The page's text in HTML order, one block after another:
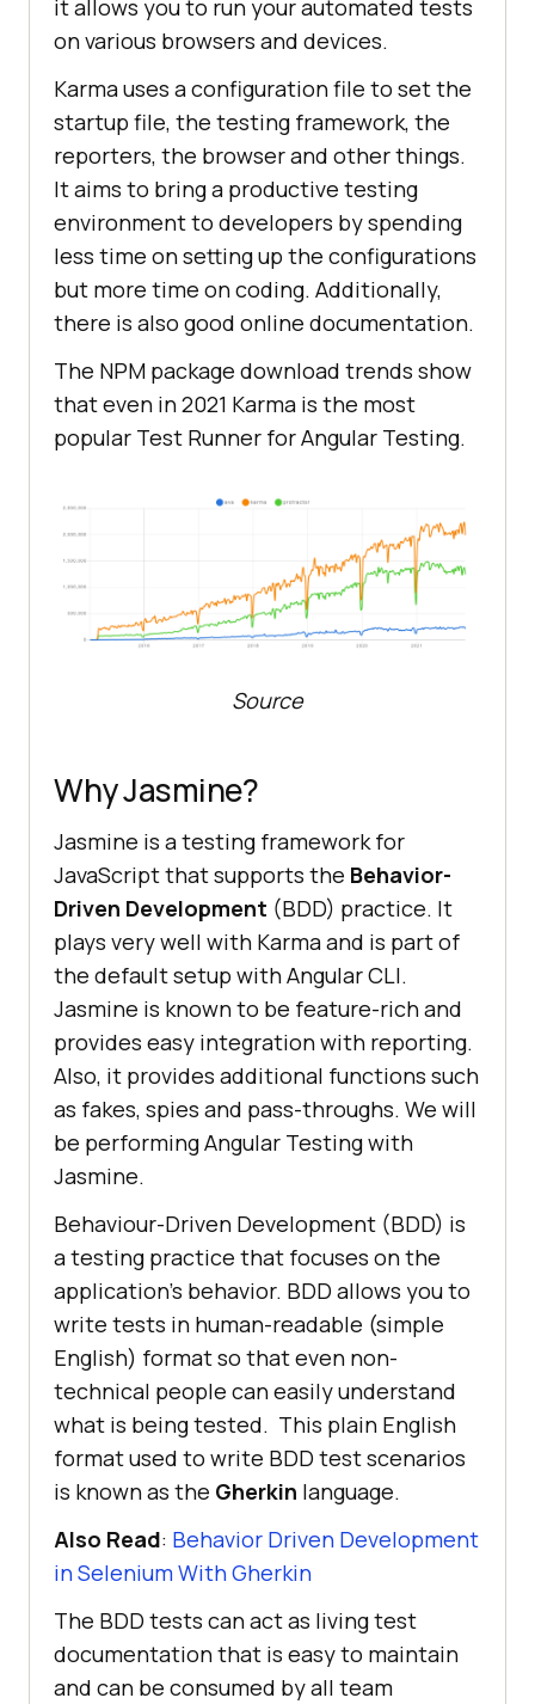
it allows you to run your automated tests
on various browsers and devices.
Karma uses a configuration file to set the
startup file, the testing framework, the
reporters, the browser and other things.
It aims to bring a productive testing
environment to developers by spending
less time on setting up the configurations
but more time on coding. Additionally,
there is also good online documentation.
The NPM package download trends show
that even in 2021 Karma is the most
popular Test Runner for Angular Testing.
Source
Why Jasmine?
Jasmine is a testing framework for
JavaScript that supports the Behavior-
Driven Development (BDD) practice. It
plays very well with Karma and is part of
the default setup with Angular CLI.
Jasmine is known to be feature-rich and
provides easy integration with reporting.
Also, it provides additional functions such
as fakes, spies and pass-throughs. We will
be performing Angular Testing with
Jasmine.
Behaviour-Driven Development (BDD) is
a testing practice that focuses on the
application’s behavior. BDD allows you to
write tests in human-readable (simple
English) format so that even non-
technical people can easily understand
what is being tested. This plain English
format used to write BDD test scenarios
is known as the Gherkin language.
Also Read: Behavior Driven Development
in Selenium With Gherkin
The BDD tests can act as living test
documentation that is easy to maintain
and can be consumed by all team